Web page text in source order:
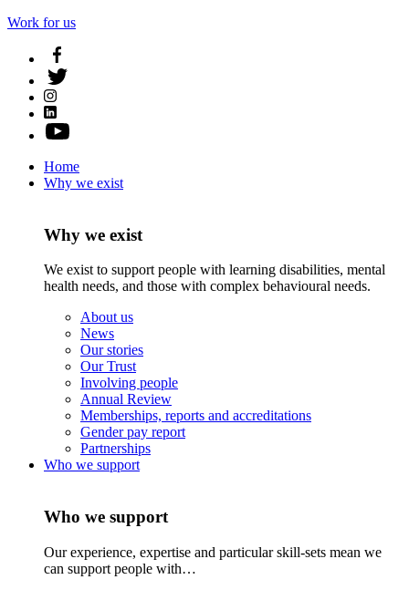
Work for us
Home
Why we exist
Why we exist
We exist to support people with learning disabilities, mental
health needs, and those with complex behavioural needs.
About us
News
Our stories
Our Trust
Involving people
Annual Review
Memberships, reports and accreditations
Gender pay report
Partnerships
Who we support
Who we support
Our experience, expertise and particular skill-sets mean we
can support people with…